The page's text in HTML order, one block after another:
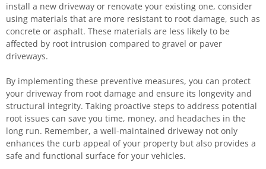
install a new driveway or renovate your existing one, consider
using materials that are more resistant to root damage, such as
concrete or asphalt. These materials are less likely to be
affected by root intrusion compared to gravel or paver
driveways.
By implementing these preventive measures, you can protect
your driveway from root damage and ensure its longevity and
structural integrity. Taking proactive steps to address potential
root issues can save you time, money, and headaches in the
long run. Remember, a well-maintained driveway not only
enhances the curb appeal of your property but also provides a
safe and functional surface for your vehicles.